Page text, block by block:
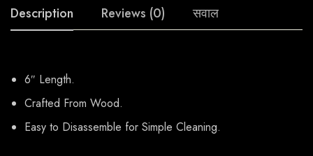
Description Reviews (0) सवाल
6″ Length.
Crafted From Wood.
Easy to Disassemble for Simple Cleaning.